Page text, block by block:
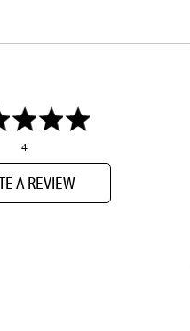
4
A REVIEW